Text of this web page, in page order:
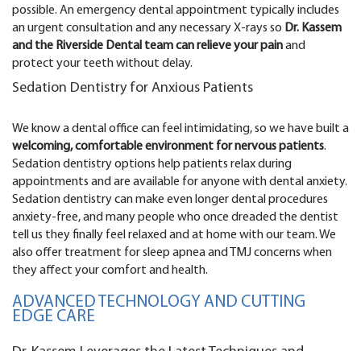
possible. An emergency dental appointment typically includes
an urgent consultation and any necessary X-rays so Dr. Kassem
and the Riverside Dental team can relieve your painand
protect your teeth without delay.
Sedation Dentistry for Anxious Patients
We know a dental office can feel intimidating, so we have built a
welcoming, comfortable environment for nervous patients.
Sedation dentistry options help patients relax during
appointments and are available for anyone with dental anxiety.
Sedation dentistry can make even longer dental procedures
anxiety-free, and many people who once dreaded the dentist
tell us they finally feel relaxed and at home with our team. We
also offer treatment for sleep apnea and TMJ concerns when
they affect your comfort and health.
ADVANCED TECHNOLOGY AND CUTTING
EDGE CARE